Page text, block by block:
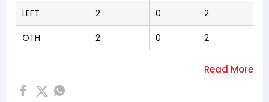
LEFT 2 0 2
OTH 2 0 2